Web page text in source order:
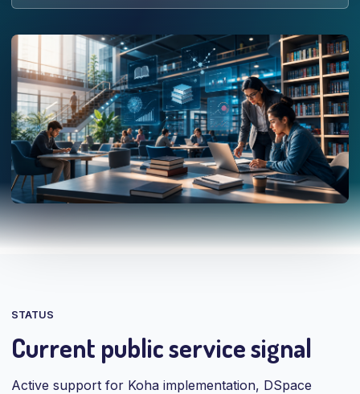
STATUS
Current public service signal
Active support for Koha implementation, DSpace